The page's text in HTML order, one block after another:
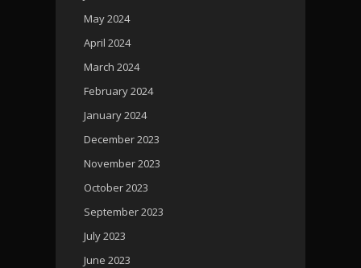
May 2024
April 2024
March 2024
February 2024
January 2024
December 2023
November 2023
October 2023
September 2023
July 2023
June 2023